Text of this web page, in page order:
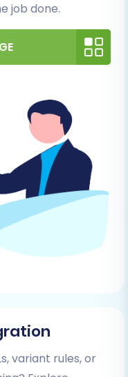
service
with options to
about your
Select
job done.
variant rules, or